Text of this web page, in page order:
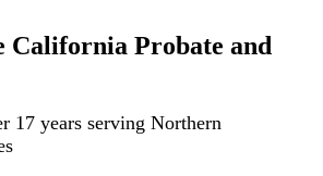
California Probate and
17 years serving Northern